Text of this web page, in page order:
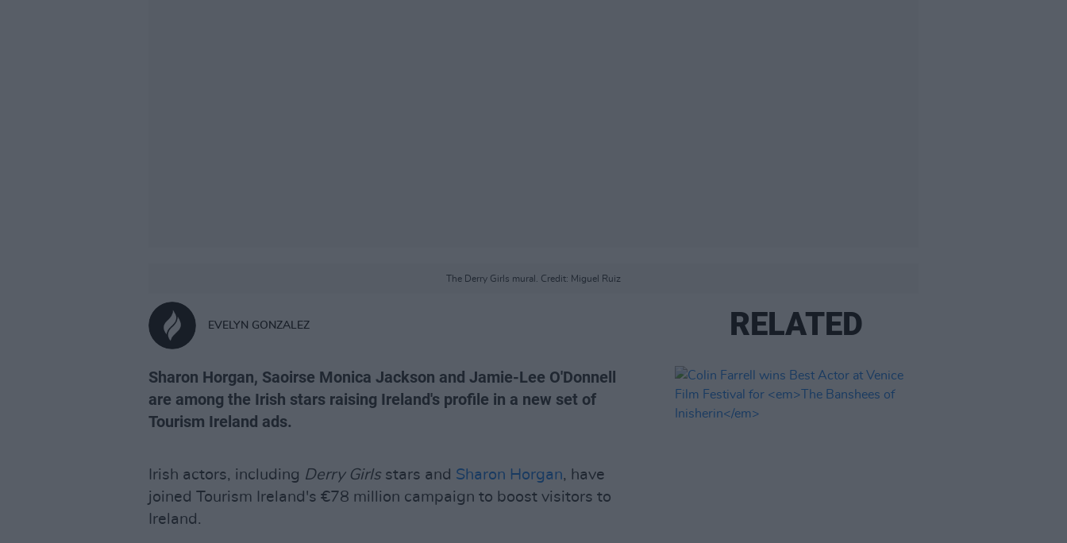
The Derry Girls mural. Credit: Miguel Ruiz
EVELYN GONZALEZ
Sharon Horgan, Saoirse Monica Jackson and Jamie-Lee O'Donnell
are among the Irish stars raising Ireland's profile in a new set of
Tourism Ireland ads.
Irish actors, including Derry Girlsstars and Sharon Horgan, have
joined Tourism Ireland's €78 million campaign to boost visitors to
Ireland.
RELATED